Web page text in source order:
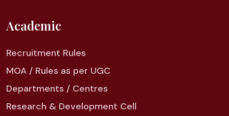
Academic
Recruitment Rules
MOA / Rules as per UGC
Departments / Centres
Research & Development Cell